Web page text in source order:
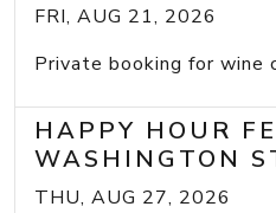
FRI, AUG 21, 2026
Private booking for wine
HAPPY HOUR
WASHINGTON
THU, AUG 27, 2026